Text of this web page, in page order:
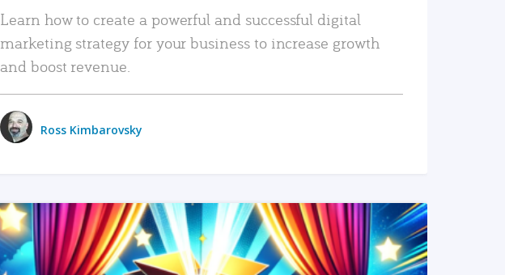
Learn how to create a powerful and successful digital
marketing strategy for your business to increase growth
and boost revenue.
Ross Kimbarovsky